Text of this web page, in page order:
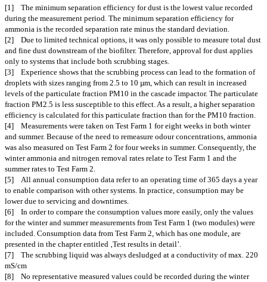
[1] The minimum separation efficiency for dust is the lowest value recorded
during the measurement period. The minimum separation efficiency for
ammonia is the recorded separation rate minus the standard deviation.
[2] Due to limited technical options, it was only possible to measure total dust
and fine dust downstream of the biofilter. Therefore, approval for dust applies
only to systems that include both scrubbing stages.
[3] Experience shows that the scrubbing process can lead to the formation of
droplets with sizes ranging from 2.5 to 10 µm, which can result in increased
levels of the particulate fraction PM10 in the cascade impactor. The particulate
fraction PM2.5 is less susceptible to this effect. As a result, a higher separation
efficiency is calculated for this particulate fraction than for the PM10 fraction.
[4] Measurements were taken on Test Farm 1 for eight weeks in both winter
and summer. Because of the need to remeasure odour concentrations, ammonia
was also measured on Test Farm 2 for four weeks in summer. Consequently, the
winter ammonia and nitrogen removal rates relate to Test Farm 1 and the
summer rates to Test Farm 2.
[5] All annual consumption data refer to an operating time of 365 days a year
to enable comparison with other systems. In practice, consumption may be
lower due to servicing and downtimes.
[6] In order to compare the consumption values more easily, only the values
for the winter and summer measurements from Test Farm 1 (two modules) were
included. Consumption data from Test Farm 2, which has one module, are
presented in the chapter entitled ‚Test results in detail’.
[7] The scrubbing liquid was always desludged at a conductivity of max. 220
mS/cm
[8] No representative measured values could be recorded during the winter